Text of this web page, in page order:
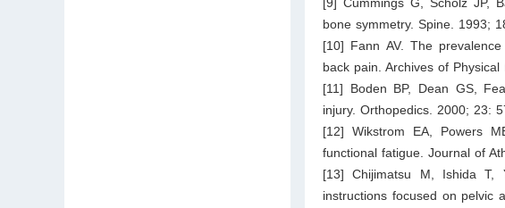
bone symmetry. Spine. 1993;
[10] Fann AV. The
back pain. Archives of
[11] Boden BP, Dean GS,
injury. Orthopedics. 2000; 23:
[12] Wikstrom EA, Powers
functional fatigue. Journal of
[13] Chijimatsu M, Ishida T,
instructions focused on pelvic